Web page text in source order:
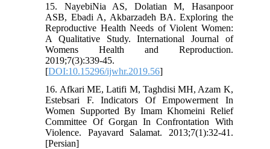
15. NayebiNia AS, Dolatian M, Hasanpoor
ASB, Ebadi A, Akbarzadeh BA. Exploring the
Reproductive Health Needs of Violent Women:
A Qualitative Study. International Journal of
Womens Health and Reproduction.
2019;7(3):339-45.
[DOI:10.15296/ijwhr.2019.56]
16. Afkari ME, Latifi M, Taghdisi MH, Azam K,
Estebsari F. Indicators Of Empowerment In
Women Supported By Imam Khomeini Relief
Committee Of Gorgan In Confrontation With
Violence. Payavard Salamat. 2013;7(1):32-41.
[Persian]